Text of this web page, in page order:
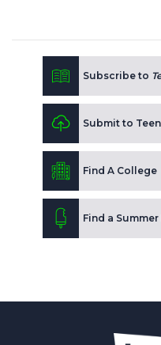
Subscribe to
Submit to
Find A College
Find a